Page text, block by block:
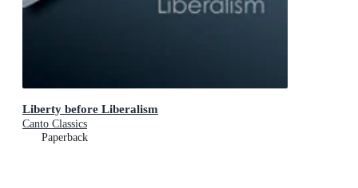
Liberty before Liberalism
Canto Classics
Paperback